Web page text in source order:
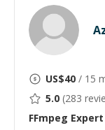
US$40 / 15
5.0 (283
FFmpeg Expert